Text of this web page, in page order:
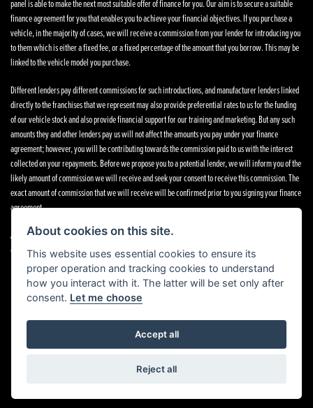
panel is able to make the next most suitable offer of finance for you. Our aim is to secure a suitable
finance agreement for you that enables you to achieve your financial objectives. If you purchase a
vehicle, in the majority of cases, we will receive a commission from your lender for introducing you
to them which is either a fixed fee, or a fixed percentage of the amount that you borrow. This may be
linked to the vehicle model you purchase.
Different lenders pay different commissions for such introductions, and manufacturer lenders linked
directly to the franchises that we represent may also provide preferential rates to us for the funding
of our vehicle stock and also provide financial support for our training and marketing. But any such
amounts they and other lenders pay us will not affect the amounts you pay under your finance
agreement; however, you will be contributing towards the commission paid to us with the interest
collected on your repayments. Before we propose you to a potential lender, we will inform you of the
likely amount of commission we will receive and seek your consent to receive this commission. The
exact amount of commission that we will receive will be confirmed prior to you signing your finance
agreement.
All finance applications are subject to status, terms and conditions apply, UK residents only, 18s or
over. Guarantees may be required.
Powered by DealerWebs
About cookies on this site.
This website uses essential cookies to ensure its
proper operation and tracking cookies to understand
how you interact with it. The latter will be set only after
consent. Let me choose
Accept all
Reject all